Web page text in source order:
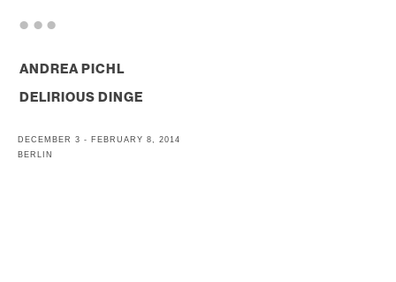
ANDREA PICHL
DELIRIOUS DINGE
DECEMBER 3 - FEBRUARY 8, 2014
BERLIN